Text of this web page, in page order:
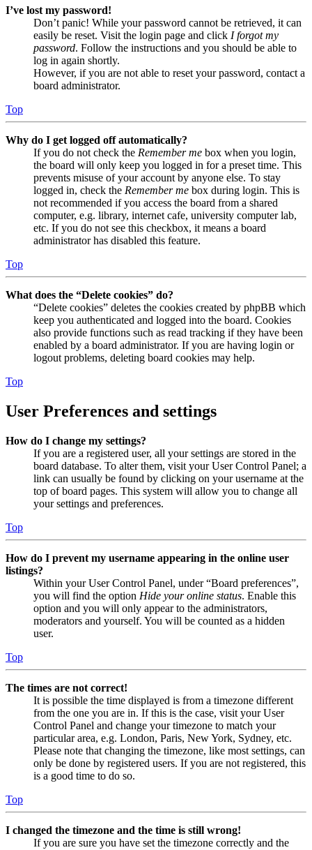
I’ve lost my password!
Don’t panic! While your password cannot be retrieved, it can
easily be reset. Visit the login page and click I forgot my
password. Follow the instructions and you should be able to
log in again shortly.
However, if you are not able to reset your password, contact a
board administrator.
Top
Why do I get logged off automatically?
If you do not check the Remember me box when you login,
the board will only keep you logged in for a preset time. This
prevents misuse of your account by anyone else. To stay
logged in, check the Remember me box during login. This is
not recommended if you access the board from a shared
computer, e.g. library, internet cafe, university computer lab,
etc. If you do not see this checkbox, it means a board
administrator has disabled this feature.
Top
What does the “Delete cookies” do?
“Delete cookies” deletes the cookies created by phpBB which
keep you authenticated and logged into the board. Cookies
also provide functions such as read tracking if they have been
enabled by a board administrator. If you are having login or
logout problems, deleting board cookies may help.
Top
User Preferences and settings
How do I change my settings?
If you are a registered user, all your settings are stored in the
board database. To alter them, visit your User Control Panel; a
link can usually be found by clicking on your username at the
top of board pages. This system will allow you to change all
your settings and preferences.
Top
How do I prevent my username appearing in the online user
listings?
Within your User Control Panel, under “Board preferences”,
you will find the option Hide your online status. Enable this
option and you will only appear to the administrators,
moderators and yourself. You will be counted as a hidden
user.
Top
The times are not correct!
It is possible the time displayed is from a timezone different
from the one you are in. If this is the case, visit your User
Control Panel and change your timezone to match your
particular area, e.g. London, Paris, New York, Sydney, etc.
Please note that changing the timezone, like most settings, can
only be done by registered users. If you are not registered, this
is a good time to do so.
Top
I changed the timezone and the time is still wrong!
If you are sure you have set the timezone correctly and the